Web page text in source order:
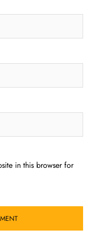
in this browser for